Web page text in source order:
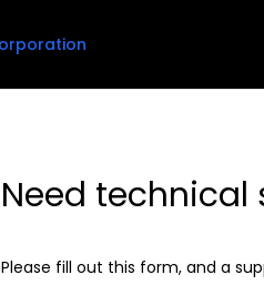
Need technical
Please fill out this form, and a